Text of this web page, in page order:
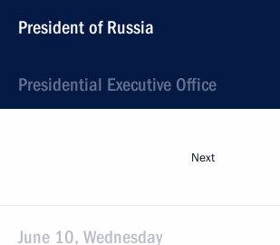
President of Russia
Presidential Executive Office
Next
June 10, Wednesday